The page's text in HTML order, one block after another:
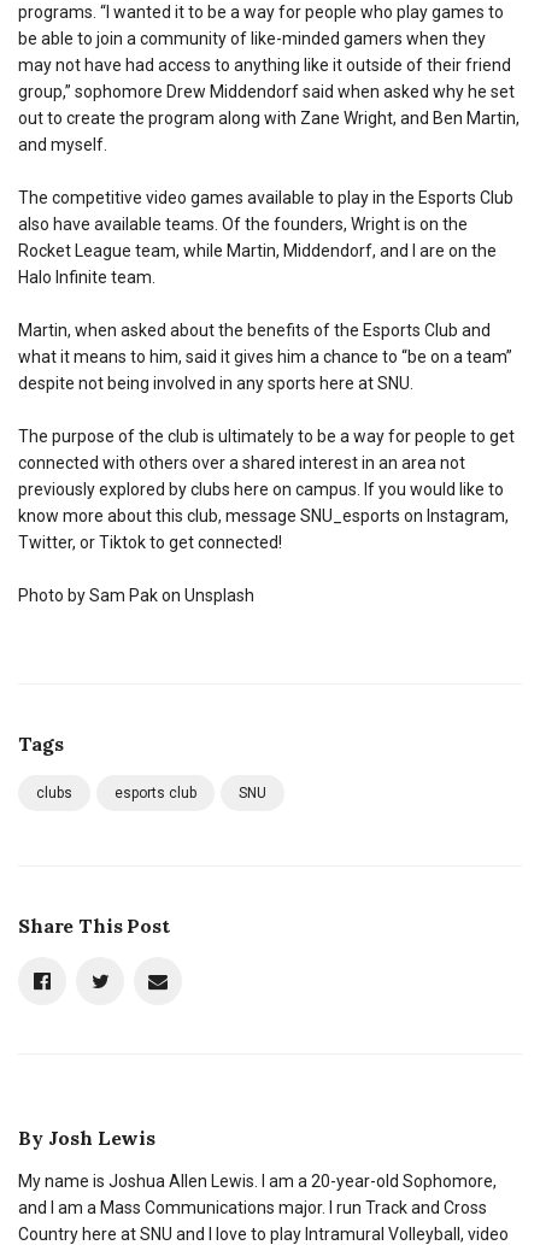
programs. “I wanted it to be a way for people who play games to
be able to join a community of like-minded gamers when they
may not have had access to anything like it outside of their friend
group,” sophomore Drew Middendorf said when asked why he set
out to create the program along with Zane Wright, and Ben Martin,
and myself.
The competitive video games available to play in the Esports Club
also have available teams. Of the founders, Wright is on the
Rocket League team, while Martin, Middendorf, and I are on the
Halo Infinite team.
Martin, when asked about the benefits of the Esports Club and
what it means to him, said it gives him a chance to “be on a team”
despite not being involved in any sports here at SNU.
The purpose of the club is ultimately to be a way for people to get
connected with others over a shared interest in an area not
previously explored by clubs here on campus. If you would like to
know more about this club, message SNU_esports on Instagram,
Twitter, or Tiktok to get connected!
Photo by Sam Pak on Unsplash
Tags
clubs esports club SNU
Share This Post
By Josh Lewis
My name is Joshua Allen Lewis. I am a 20-year-old Sophomore,
and I am a Mass Communications major. I run Track and Cross
Country here at SNU and I love to play Intramural Volleyball, video